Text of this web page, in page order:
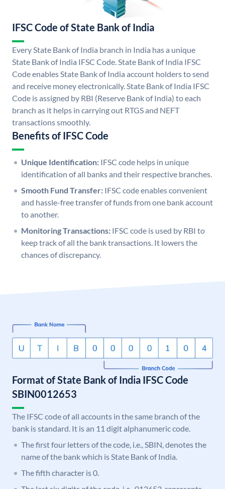
IFSC Code of State Bank of India
Every State Bank of India branch in India has a unique
State Bank of India IFSC Code. State Bank of India IFSC
Code enables State Bank of India account holders to send
and receive money electronically. State Bank of India IFSC
Code is assigned by RBI (Reserve Bank of India) to each
branch as it helps in carrying out RTGS and NEFT
transactions smoothly.
Benefits of IFSC Code
Unique Identification: IFSC code helps in unique
identification of all banks and their respective branches.
Smooth Fund Transfer: IFSC code enables convenient
and hassle-free transfer of funds from one bank account
to another.
Monitoring Transactions: IFSC code is used by RBI to
keep track of all the bank transactions. It lowers the
chances of discrepancy.
Format of State Bank of India IFSC Code
SBIN0012653
The IFSC code of all accounts in the same branch of the
bank is standard. It is an 11 digit alphanumeric code.
The first four letters of the code, i.e., SBIN, denotes the
name of the bank which is State Bank of India.
The fifth character is 0.